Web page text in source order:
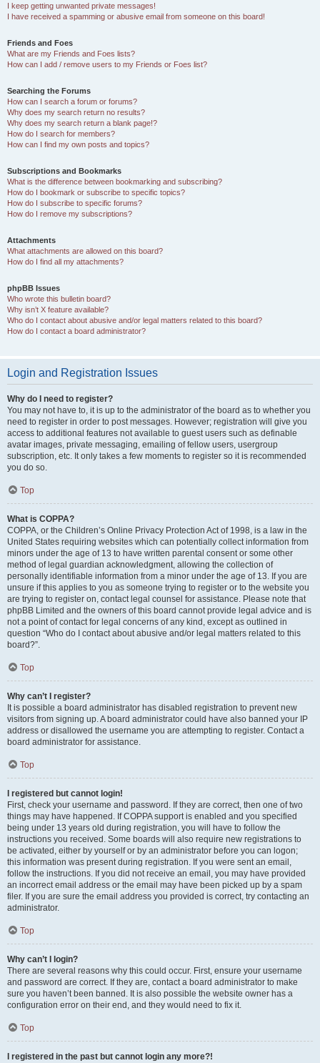
I keep getting unwanted private messages!
I have received a spamming or abusive email from someone on this board!
Friends and Foes
What are my Friends and Foes lists?
How can I add / remove users to my Friends or Foes list?
Searching the Forums
How can I search a forum or forums?
Why does my search return no results?
Why does my search return a blank page!?
How do I search for members?
How can I find my own posts and topics?
Subscriptions and Bookmarks
What is the difference between bookmarking and subscribing?
How do I bookmark or subscribe to specific topics?
How do I subscribe to specific forums?
How do I remove my subscriptions?
Attachments
What attachments are allowed on this board?
How do I find all my attachments?
phpBB Issues
Who wrote this bulletin board?
Why isn’t X feature available?
Who do I contact about abusive and/or legal matters related to this board?
How do I contact a board administrator?
Login and Registration Issues
Why do I need to register?
You may not have to, it is up to the administrator of the board as to whether you
need to register in order to post messages. However; registration will give you
access to additional features not available to guest users such as definable
avatar images, private messaging, emailing of fellow users, usergroup
subscription, etc. It only takes a few moments to register so it is recommended
you do so.
Top
What is COPPA?
COPPA, or the Children’s Online Privacy Protection Act of 1998, is a law in the
United States requiring websites which can potentially collect information from
minors under the age of 13 to have written parental consent or some other
method of legal guardian acknowledgment, allowing the collection of
personally identifiable information from a minor under the age of 13. If you are
unsure if this applies to you as someone trying to register or to the website you
are trying to register on, contact legal counsel for assistance. Please note that
phpBB Limited and the owners of this board cannot provide legal advice and is
not a point of contact for legal concerns of any kind, except as outlined in
question “Who do I contact about abusive and/or legal matters related to this
board?”.
Top
Why can’t I register?
It is possible a board administrator has disabled registration to prevent new
visitors from signing up. A board administrator could have also banned your IP
address or disallowed the username you are attempting to register. Contact a
board administrator for assistance.
Top
I registered but cannot login!
First, check your username and password. If they are correct, then one of two
things may have happened. If COPPA support is enabled and you specified
being under 13 years old during registration, you will have to follow the
instructions you received. Some boards will also require new registrations to
be activated, either by yourself or by an administrator before you can logon;
this information was present during registration. If you were sent an email,
follow the instructions. If you did not receive an email, you may have provided
an incorrect email address or the email may have been picked up by a spam
filer. If you are sure the email address you provided is correct, try contacting an
administrator.
Top
Why can’t I login?
There are several reasons why this could occur. First, ensure your username
and password are correct. If they are, contact a board administrator to make
sure you haven’t been banned. It is also possible the website owner has a
configuration error on their end, and they would need to fix it.
Top
I registered in the past but cannot login any more?!